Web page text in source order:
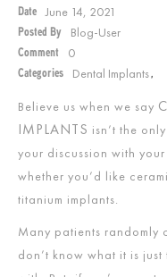
Date June 14, 2021
Posted By Blog-User
Comment 0
Categories Dental Implants,
Believe us when we say
IMPLANTS isn’t the
your discussion with
whether you’d like
titanium implants.
Many patients randomly
don’t know what it is